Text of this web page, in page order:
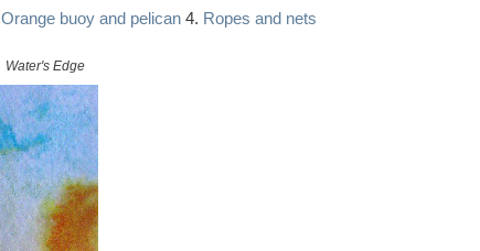
Orange buoy and pelican 4. Ropes and nets
Water's Edge